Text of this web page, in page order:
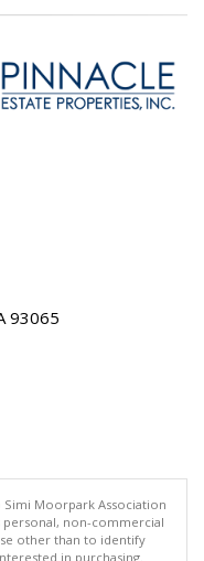
93065
Moorpark Association
personal, non-commercial
other than to identify
in purchasing.